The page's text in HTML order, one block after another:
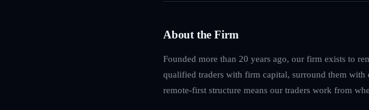
About the Firm
Founded more than 20 years ago, our firm exists to
qualified traders with firm capital, surround them with
remote-first structure means our traders work from